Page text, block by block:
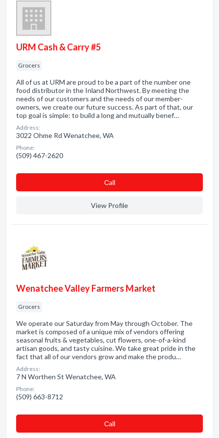
URM Cash & Carry #5
Grocers
All of us at URM are proud to be a part of the number one
food distributor in the Inland Northwest. By meeting the
needs of our customers and the needs of our member-
owners, we create our future success. As part of that, our
top goal is simple: to build a long and mutually benef…
Address:
3022 Ohme Rd Wenatchee, WA
Phone:
(509) 467-2620
Сall
View Profile
Wenatchee Valley Farmers Market
Grocers
We operate our Saturday from May through October. The
market is composed of a unique mix of vendors offering
seasonal fruits & vegetables, cut flowers, one-of-a-kind
artisan goods, and tasty cuisine. We take great pride in the
fact that all of our vendors grow and make the produ…
Address:
7 N Worthen St Wenatchee, WA
Phone:
(509) 663-8712
Сall